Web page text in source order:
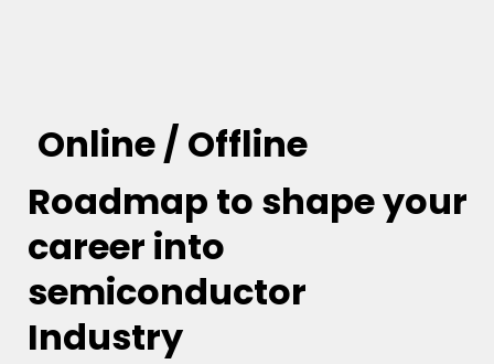
Online / Offline
Roadmap to shape your
career into
semiconductor
Industry